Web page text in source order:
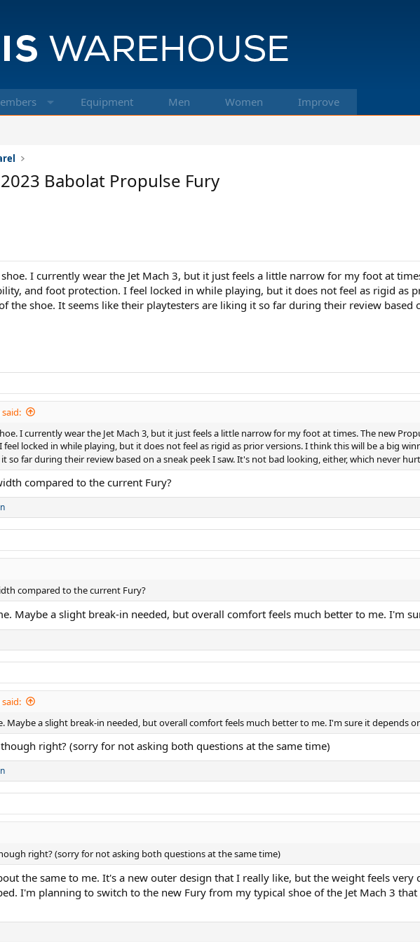
Equipment Men Women Improve
Babolat Propulse Fury
I currently wear the Jet Mach 3, but it just feels a little narrow for my foot at
and foot protection. I feel locked in while playing, but it does not feel as rigid
the shoe. It seems like their playtesters are liking it so far during their review
I currently wear the Jet Mach 3, but it just feels a little narrow for my foot at times. The new
locked in while playing, but it does not feel as rigid as prior versions. I think this will be a big
so far during their review based on a sneak peek I saw. It's not bad looking, either, which never
compared to the current Fury?
compared to the current Fury?
Maybe a slight break-in needed, but overall comfort feels much better to me. I'm
Maybe a slight break-in needed, but overall comfort feels much better to me. I'm sure it depends
right? (sorry for not asking both questions at the same time)
right? (sorry for not asking both questions at the same time)
the same to me. It's a new outer design that I really like, but the weight feels
I'm planning to switch to the new Fury from my typical shoe of the Jet Mach 3